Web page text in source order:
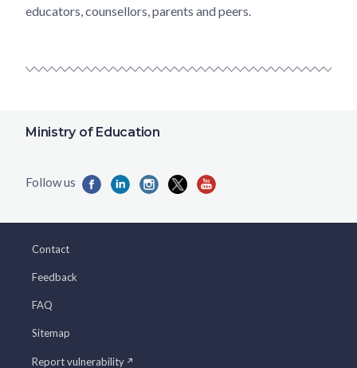
educators, counsellors, parents and peers.
Ministry of Education
Contact
Feedback
FAQ
Sitemap
Report vulnerability